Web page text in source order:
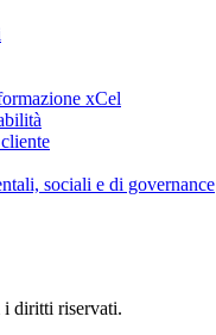
xCel
sociali e di governance
diritti riservati.